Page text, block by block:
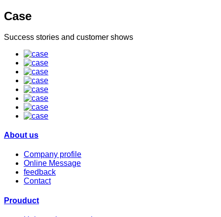
Case
Success stories and customer shows
About us
Company profile
Online Message
feedback
Contact
Prouduct